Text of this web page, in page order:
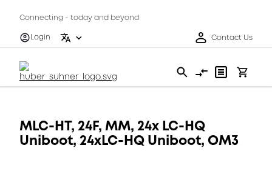
Connecting - today and beyond
Login
Contact Us
MLC-HT, 24F, MM, 24x LC-HQ
Uniboot, 24xLC-HQ Uniboot, OM3